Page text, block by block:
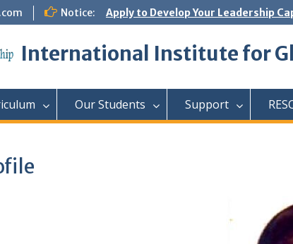
Notice: Apply to Develop Your Leadership
International Institute for
Our Students Support